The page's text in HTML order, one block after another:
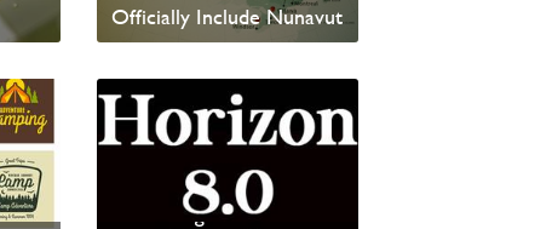
Officially Include Nunavut
Read News
Presenting the Horizon